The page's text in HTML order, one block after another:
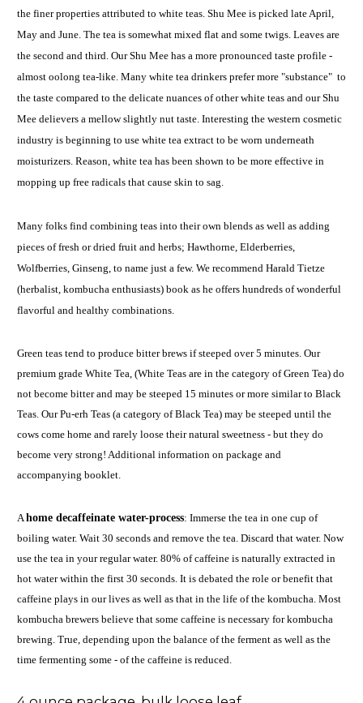
the finer properties attributed to white teas. Shu Mee is picked late April,
May and June. The tea is somewhat mixed flat and some twigs. Leaves are
the second and third. Our Shu Mee has a more pronounced taste profile -
almost oolong tea-like. Many white tea drinkers prefer more "substance" to
the taste compared to the delicate nuances of other white teas and our Shu
Mee delievers a mellow slightly nut taste. Interesting the western cosmetic
industry is beginning to use white tea extract to be worn underneath
moisturizers. Reason, white tea has been shown to be more effective in
mopping up free radicals that cause skin to sag.
Many folks find combining teas into their own blends as well as adding
pieces of fresh or dried fruit and herbs; Hawthorne, Elderberries,
Wolfberries, Ginseng, to name just a few. We recommend Harald Tietze
(herbalist, kombucha enthusiasts) book as he offers hundreds of wonderful
flavorful and healthy combinations.
Green teas tend to produce bitter brews if steeped over 5 minutes. Our
premium grade White Tea, (White Teas are in the category of Green Tea) do
not become bitter and may be steeped 15 minutes or more similar to Black
Teas. Our Pu-erh Teas (a category of Black Tea) may be steeped until the
cows come home and rarely loose their natural sweetness - but they do
become very strong! Additional information on package and
accompanying booklet.
Ahome decaffeinate water-process: Immerse the tea in one cup of
boiling water. Wait 30 seconds and remove the tea. Discard that water. Now
use the tea in your regular water. 80% of caffeine is naturally extracted in
hot water within the first 30 seconds. It is debated the role or benefit that
caffeine plays in our lives as well as that in the life of the kombucha. Most
kombucha brewers believe that some caffeine is necessary for kombucha
brewing. True, depending upon the balance of the ferment as well as the
time fermenting some - of the caffeine is reduced.